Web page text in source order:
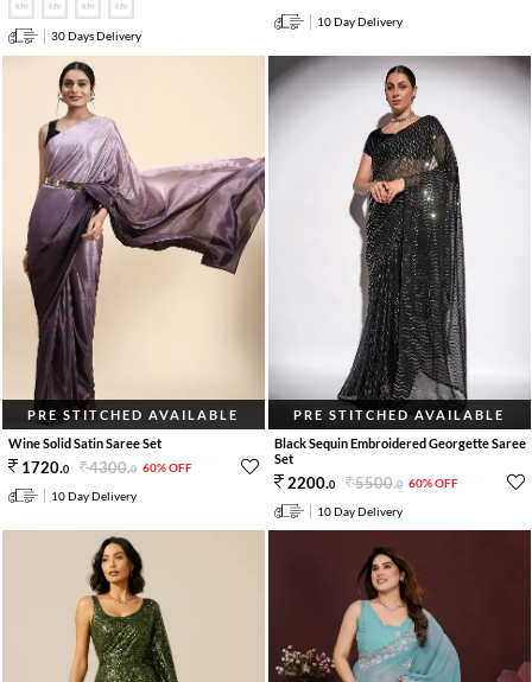
30 Days Delivery
10 Day Delivery
PRE STITCHED AVAILABLE
Wine Solid Satin Saree Set
1720.0 4300.0 60% OFF
10 Day Delivery
PRE STITCHED AVAILABLE
Black Sequin Embroidered Georgette Saree
Set
2200.0 5500.0 60% OFF
10 Day Delivery